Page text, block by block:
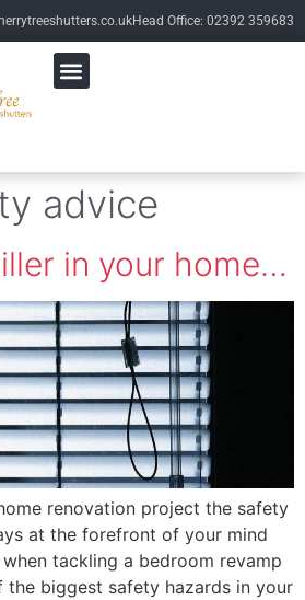
Head Office: 02392 359683
advice
in your home…
renovation project the safety
at the forefront of your mind
tackling a bedroom revamp
the biggest safety hazards in your